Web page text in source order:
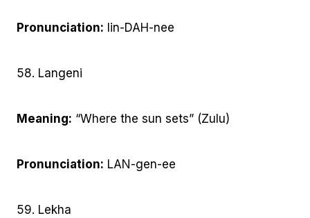
Pronunciation: lin-DAH-nee
58. Langeni
Meaning: “Where the sun sets” (Zulu)
Pronunciation: LAN-gen-ee
59. Lekha